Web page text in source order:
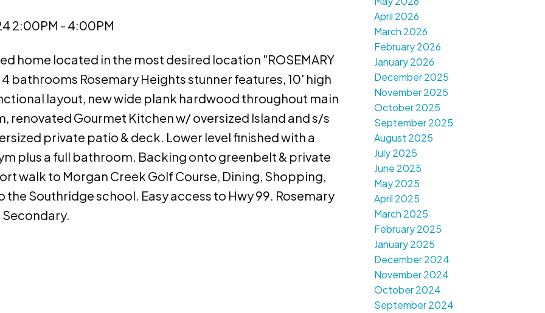
2:00PM - 4:00PM
home located in the most desired location "ROSEMARY
bathrooms Rosemary Heights stunner features, 10' high
layout, new wide plank hardwood throughout main
renovated Gourmet Kitchen w/ oversized Island and s/s
private patio & deck. Lower level finished with a
plus a full bathroom. Backing onto greenbelt & private
walk to Morgan Creek Golf Course, Dining, Shopping,
Southridge school. Easy access to Hwy 99. Rosemary
April 2026
March 2026
February 2026
January 2026
December 2025
November 2025
October 2025
September 2025
August 2025
July 2025
June 2025
May 2025
April 2025
March 2025
February 2025
January 2025
December 2024
November 2024
October 2024
September 2024